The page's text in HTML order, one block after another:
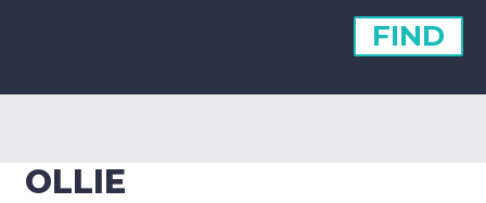
FIND
OLLIE